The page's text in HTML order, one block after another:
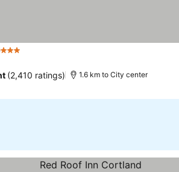
3 Stars
(2,410 ratings) 1.6 km to City center